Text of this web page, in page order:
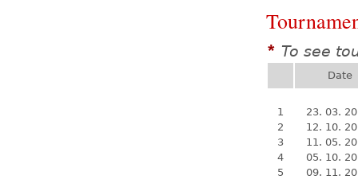
* To see
Date
1
23. 03.
2
12. 10.
3
11. 05.
4
05. 10.
5
09. 11.